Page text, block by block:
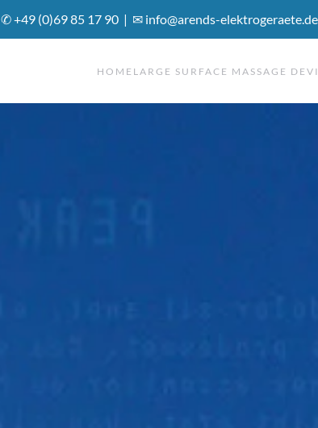
✆ +49 (0)69 85 17 90 | ✉ info@arends-elektrogeraete.de
HOME LARGE SURFACE MASSAGE